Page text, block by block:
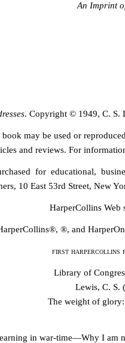
An Imprint
. Copyright © 1949, C. S.
may be used or
and reviews. For
for educational,
10 East 53rd Street, New
HarperCollins Web
®, and
first harpercollins
Library of
Lewis, C. S.
The weight of glory:
in war-time—Why I am